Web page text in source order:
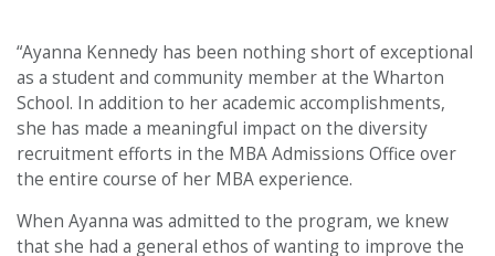
“Ayanna Kennedy has been nothing short of exceptional
as a student and community member at the Wharton
School. In addition to her academic accomplishments,
she has made a meaningful impact on the diversity
recruitment efforts in the MBA Admissions Office over
the entire course of her MBA experience.
When Ayanna was admitted to the program, we knew
that she had a general ethos of wanting to improve the